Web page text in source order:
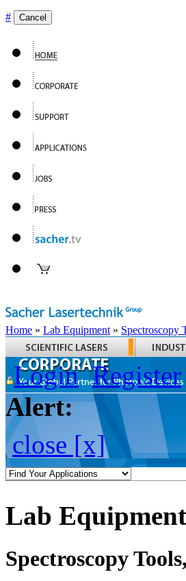
# Cancel
Home » Lab Equipment » Spectroscopy
Login Register
Alert:
close [x]
Lab Equipment
Spectroscopy